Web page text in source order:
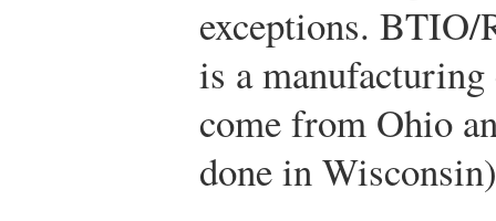
exceptions.
is a
come from Ohio
done in